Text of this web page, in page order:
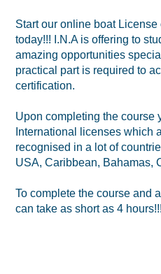
Start our online boat
today!!! I.N.A is offering to
amazing opportunities
practical part is required to
certification.
Upon completing the course
International licenses which
recognised in a lot of
USA, Caribbean, Bahamas,
To complete the course and
can take as short as 4